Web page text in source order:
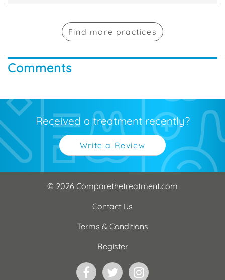
Find more practices
Comments
Received a treatment recently?
Write a Review
© 2026 Comparethetreatment.com
Contact Us
Terms & Conditions
Register
FacebookTwitterInstagram